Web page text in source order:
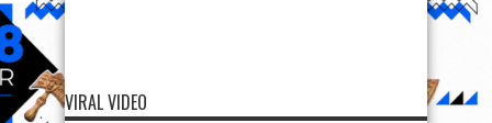
VIRAL VIDEO